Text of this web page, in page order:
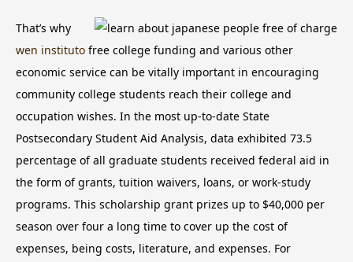
That’s why
wen instituto free college funding and various other
economic service can be vitally important in encouraging
community college students reach their college and
occupation wishes. In the most up-to-date State
Postsecondary Student Aid Analysis, data exhibited 73.5
percentage of all graduate students received federal aid in
the form of grants, tuition waivers, loans, or work-study
programs. This scholarship grant prizes up to $40,000 per
season over four a long time to cover up the cost of
expenses, being costs, literature, and expenses. For